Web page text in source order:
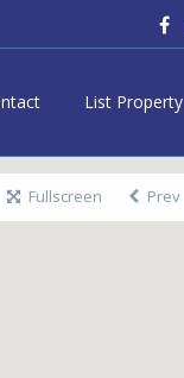
List Property
Fullscreen Prev